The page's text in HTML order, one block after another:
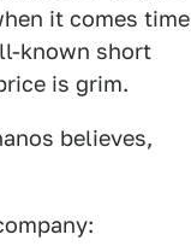
it comes time
known short
is grim.
believes,